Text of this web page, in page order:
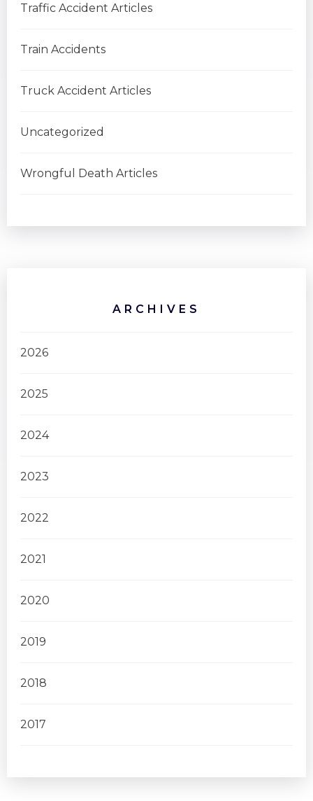
Traffic Accident Articles
Train Accidents
Truck Accident Articles
Uncategorized
Wrongful Death Articles
ARCHIVES
2026
2025
2024
2023
2022
2021
2020
2019
2018
2017